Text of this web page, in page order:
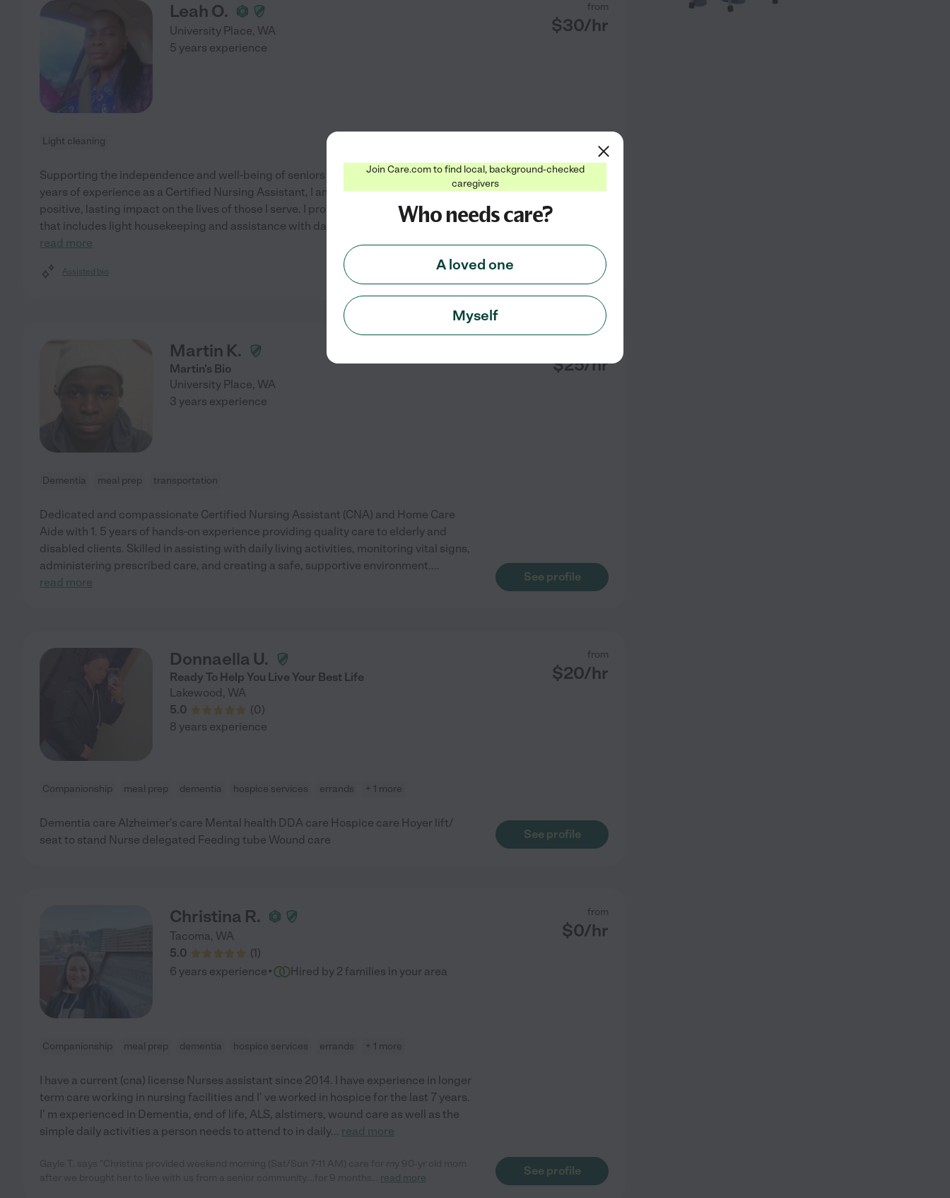
Leah O.
University Place, WA
from
$30/hr
5 years experience
Light cleaning
Supporting the independence and well-being of seniors is my true calling. With five
years of experience as a Certified Nursing Assistant, I am dedicated to making a
positive, lasting impact on the lives of those I serve. I provide compassionate care
that includes light housekeeping and assistance with daily living tasks. My ...
read more
Assisted bio
Martin K.
Martin's Bio
University Place, WA
$25/hr
3 years experience
Dementia meal prep transportation
Dedicated and compassionate Certified Nursing Assistant (CNA) and Home Care
Aide with 1. 5 years of hands-on experience providing quality care to elderly and
disabled clients. Skilled in assisting with daily living activities, monitoring vital signs,
administering prescribed care, and creating a safe, supportive environment....
read more
See profile
Donnaella U.
Ready To Help You Live Your Best Life
Lakewood, WA
5.0
(0)
from
$20/hr
8 years experience
Companionship meal prep dementia hospice services errands + 1 more
Dementia care Alzheimer's care Mental health DDA care Hospice care Hoyer lift/
seat to stand Nurse delegated Feeding tube Wound care
See profile
Christina R.
Tacoma, WA
5.0
(1)
from
$0/hr
6 years experience· Hired by 2 families in your area
Companionship meal prep dementia hospice services errands + 1 more
I have a current (cna) license Nurses assistant since 2014. I have experience in longer
term care working in nursing facilities and I' ve worked in hospice for the last 7 years.
I' m experienced in Dementia, end of life, ALS, alstimers, wound care as well as the
simple daily activities a person needs to attend to in daily... read more
read more
See profile
Join Care.com to find local, background-checked
caregivers
Who needs care?
A loved one
Myself